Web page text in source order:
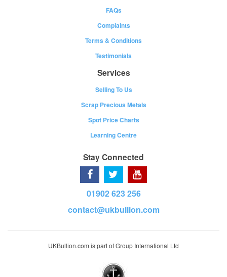
FAQs
Complaints
Terms & Conditions
Testimonials
Services
Selling To Us
Scrap Precious Metals
Spot Price Charts
Learning Centre
Stay Connected
01902 623 256
contact@ukbullion.com
UKBullion.com is part of Group International Ltd